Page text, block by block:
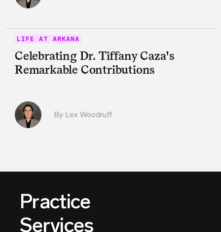
LIFE AT ARKANA
Celebrating Dr. Tiffany Caza’s
Remarkable Contributions
By Lex Woodruff
Practice
Services